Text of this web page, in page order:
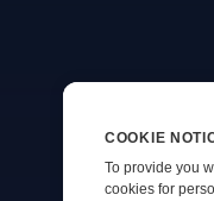
COOKIE
To provide you
cookies for